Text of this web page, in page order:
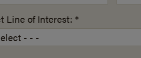
Line of Interest: *